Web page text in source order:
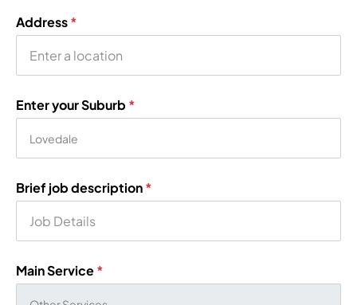
Address*
Enter your Suburb *
Brief job description*
Main Service*